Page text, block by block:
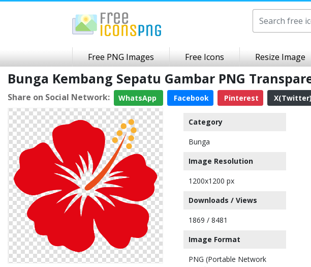
Free PNG Images Free Icons Resize Image
Bunga Kembang Sepatu Gambar PNG
Share on Social Network: WhatsApp Facebook Pinterest X(Twitter)
Category
Bunga
Image Resolution
1200x1200 px
Downloads / Views
1869 / 8481
Image Format
PNG (Portable Network